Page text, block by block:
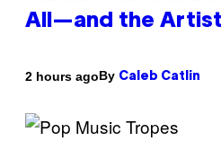
All—and the
2 hours agoBy Caleb Catlin